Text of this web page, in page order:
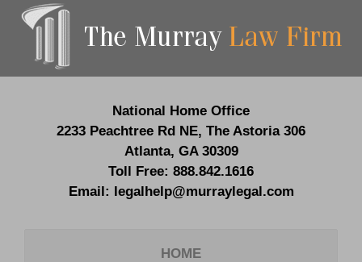
Information
National Home Office
2233 Peachtree Rd NE, The Astoria 306
Atlanta, GA 30309
Toll Free: 888.842.1616
Email: legalhelp@murraylegal.com
HOME